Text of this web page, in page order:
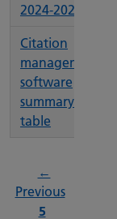
2024-2026
Citation
management
software
summary
table
←
Previouspage
Page
5